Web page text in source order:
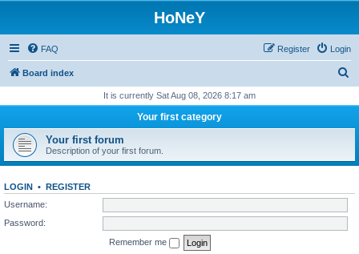
HoNeY
FAQ Login
Register
Board index
r
h
It is currently Sat Aug 08, 2026 8:17 am
Your first category
Your first forum
Description of your first forum.
LOGIN • REGISTER
Username:
Password:
Remember me